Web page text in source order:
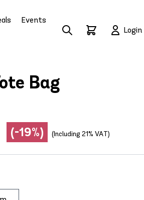
Events
Login
Bag
(-19%) (Including 21% VAT)